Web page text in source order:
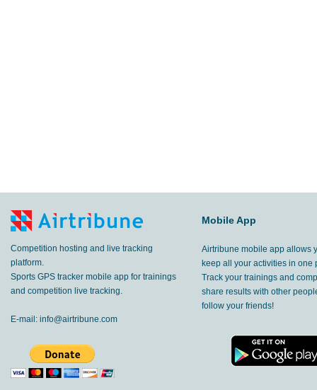
Competition hosting and live tracking
platform.
Sports GPS tracker mobile app for trainings
and competition live tracking.
E-mail: info@airtribune.com
Mobile App
Airtribune mobile app allows
keep all your activities in one
Track your trainings and
share results with other
follow your friends!